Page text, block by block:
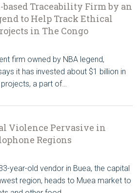
based Traceability Firm by an
to Help Track Ethical
in The Congo
firm owned by NBA legend,
it has invested about $1 billion in
a part of…
Violence Pervasive in
Regions
year-old vendor in Buea, the capital
region, heads to Muea market to